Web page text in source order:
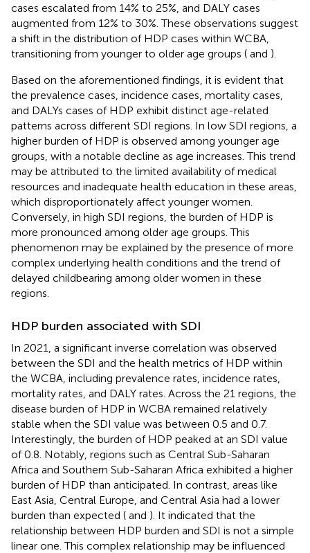
cases escalated from 14% to 25%, and DALY cases
augmented from 12% to 30%. These observations suggest
a shift in the distribution of HDP cases within WCBA,
transitioning from younger to older age groups ( and ).
Based on the aforementioned findings, it is evident that
the prevalence cases, incidence cases, mortality cases,
and DALYs cases of HDP exhibit distinct age-related
patterns across different SDI regions. In low SDI regions, a
higher burden of HDP is observed among younger age
groups, with a notable decline as age increases. This trend
may be attributed to the limited availability of medical
resources and inadequate health education in these areas,
which disproportionately affect younger women.
Conversely, in high SDI regions, the burden of HDP is
more pronounced among older age groups. This
phenomenon may be explained by the presence of more
complex underlying health conditions and the trend of
delayed childbearing among older women in these
regions.
HDP burden associated with SDI
In 2021, a significant inverse correlation was observed
between the SDI and the health metrics of HDP within
the WCBA, including prevalence rates, incidence rates,
mortality rates, and DALY rates. Across the 21 regions, the
disease burden of HDP in WCBA remained relatively
stable when the SDI value was between 0.5 and 0.7.
Interestingly, the burden of HDP peaked at an SDI value
of 0.8. Notably, regions such as Central Sub-Saharan
Africa and Southern Sub-Saharan Africa exhibited a higher
burden of HDP than anticipated. In contrast, areas like
East Asia, Central Europe, and Central Asia had a lower
burden than expected ( and ). It indicated that the
relationship between HDP burden and SDI is not a simple
linear one. This complex relationship may be influenced